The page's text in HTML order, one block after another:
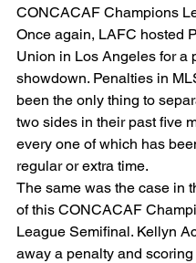
CONCACAF Champions
Once again, LAFC hosted
Union in Los Angeles for a
showdown. Penalties in
been the only thing to
two sides in their past five
every one of which has
regular or extra time.
The same was the case in
of this CONCACAF
League Semifinal. Kellyn
away a penalty and